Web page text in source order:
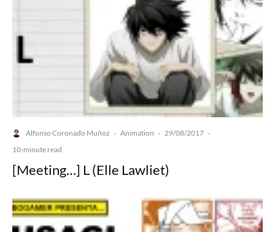
Alfonso Coronado Muñoz · Animation · 29/08/2017 ·
10-minute read
[Meeting…] L (Elle Lawliet)